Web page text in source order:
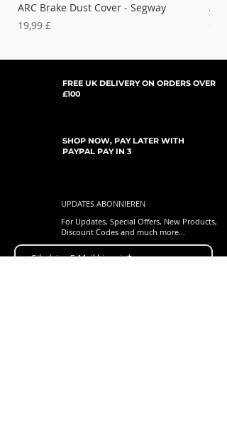
ARC Brake Dust Cover - Segway
Preis
19,99 £
FREE UK DELIVERY ON ORDERS OVER
£100
SHOP NOW, PAY LATER WITH
PAYPAL PAY IN 3
UPDATES ABONNIEREN
For Updates, Special Offers, New Products,
Discount Codes and much more...